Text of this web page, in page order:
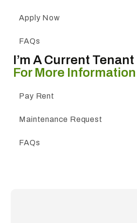
Apply Now
FAQs
I’m A Current Tenant
For More Information
Pay Rent
Maintenance Request
FAQs